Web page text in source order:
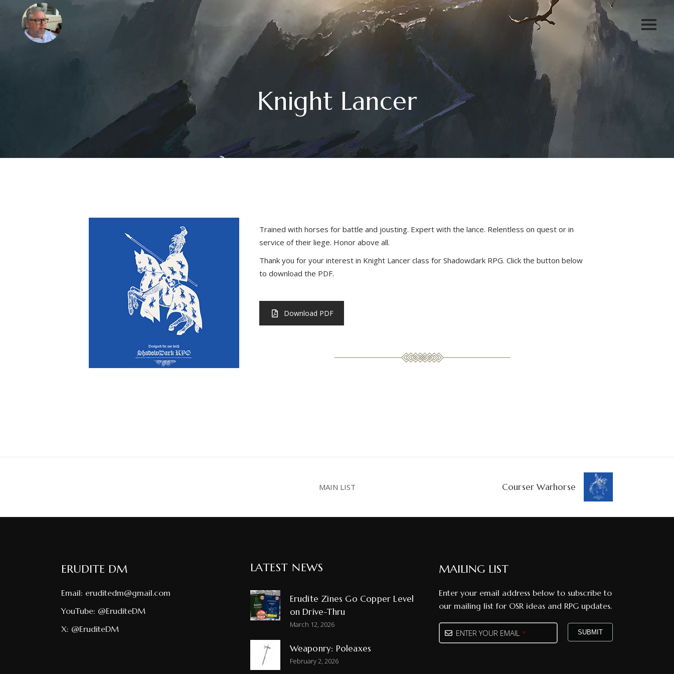
Knight Lancer
Trained with horses for battle and jousting. Expert with the lance. Relentless on quest or in
service of their liege. Honor above all.
Thank you for your interest in Knight Lancer class for Shadowdark RPG. Click the button below
to download the PDF.
Download PDF
MAIN LIST Courser Warhorse
ERUDITE DM
Email: eruditedm@gmail.com
YouTube: @EruditeDM
X: @EruditeDM
LATEST NEWS
Erudite Zines Go Copper Level
on Drive-Thru
March 12, 2026
Weaponry: Poleaxes
February 2, 2026
MAILING LIST
Enter your email address below to subscribe to
our mailing list for OSR ideas and RPG updates.
ENTER YOUR EMAIL * SUBMIT